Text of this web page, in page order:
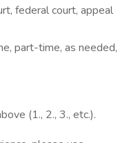
federal court, appeal
part-time, as needed,
(1., 2., 3., etc.).